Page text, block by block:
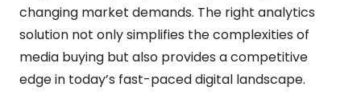
changing market demands. The right analytics
solution not only simplifies the complexities of
media buying but also provides a competitive
edge in today’s fast-paced digital landscape.